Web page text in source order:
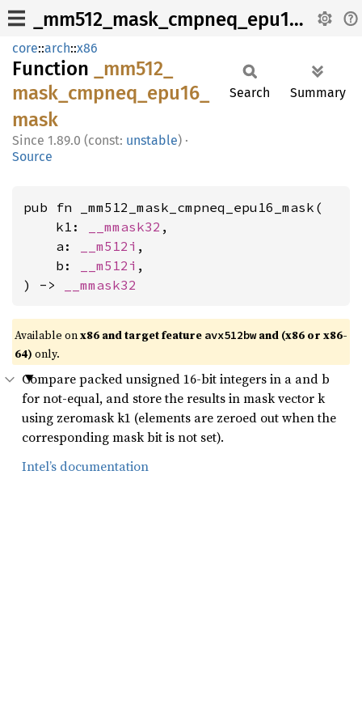
_mm512_mask_cmpneq_epu16_mask
core::arch::x86
Function
_mm512_
mask_ cmpneq_ epu16_
mask
1.89.0 (const: unstable) ·
Source
Search Summary
pub fn _mm512_mask_cmpneq_epu16_mask(
    k1:
__mmask32 ,
    a:
__m512i ,
    b:
__m512i ,
) ->
__mmask32
Available onx86 and target feature avx512bwand (x86 or x86-
64) only.
Compare packed unsigned 16-bit integers in a and b
for not-equal, and store the results in mask vector k
using zeromask k1 (elements are zeroed out when the
corresponding mask bit is not set).
Intel’s documentation